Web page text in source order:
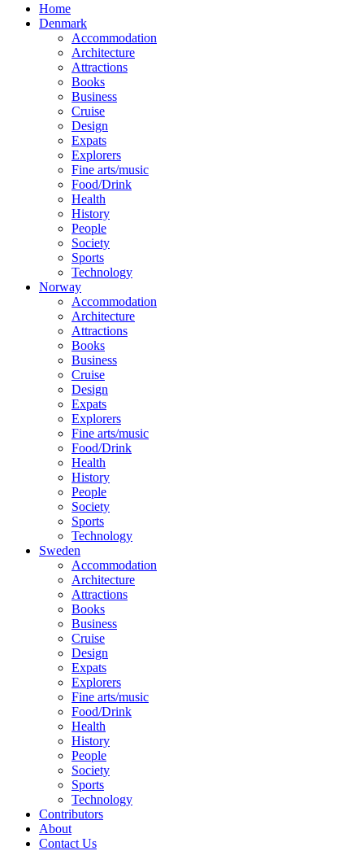
Home
Denmark
Accommodation
Architecture
Attractions
Books
Business
Cruise
Design
Expats
Explorers
Fine arts/music
Food/Drink
Health
History
People
Society
Sports
Technology
Norway
Accommodation
Architecture
Attractions
Books
Business
Cruise
Design
Expats
Explorers
Fine arts/music
Food/Drink
Health
History
People
Society
Sports
Technology
Sweden
Accommodation
Architecture
Attractions
Books
Business
Cruise
Design
Expats
Explorers
Fine arts/music
Food/Drink
Health
History
People
Society
Sports
Technology
Contributors
About
Contact Us